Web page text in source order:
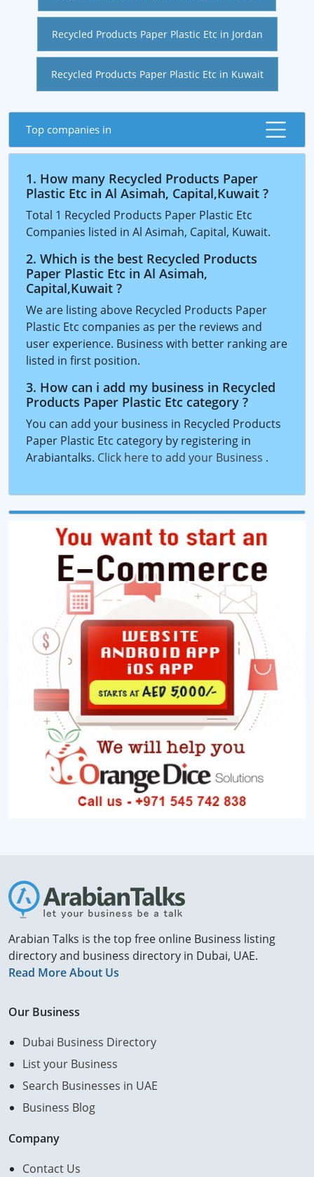
Recycled Products Paper Plastic Etc in Jordan
Recycled Products Paper Plastic Etc in Kuwait
Top companies in
1. How many Recycled Products Paper
Plastic Etc in Al Asimah, Capital,Kuwait ?
Total 1 Recycled Products Paper Plastic Etc
Companies listed in Al Asimah, Capital, Kuwait.
2. Which is the best Recycled Products
Paper Plastic Etc in Al Asimah,
Capital,Kuwait ?
We are listing above Recycled Products Paper
Plastic Etc companies as per the reviews and
user experience. Business with better ranking are
listed in first position.
3. How can i add my business in Recycled
Products Paper Plastic Etc category ?
You can add your business in Recycled Products
Paper Plastic Etc category by registering in
Arabiantalks. Click here to add your Business .
Arabian Talks is the top free online Business listing
directory and business directory in Dubai, UAE.
Read More About Us
Our Business
Dubai Business Directory
List your Business
Search Businesses in UAE
Business Blog
Company
Contact Us